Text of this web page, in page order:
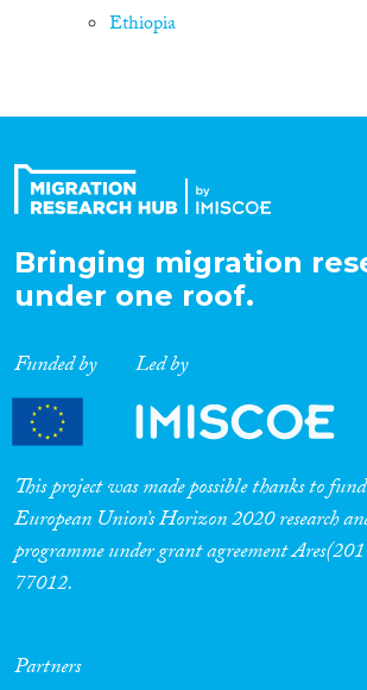
Ethiopia
Bringing migration
under one roof.
Funded by Led by
This project was made possible thanks to
European Union’s Horizon 2020 research
programme under grant agreement
77012.
Partners